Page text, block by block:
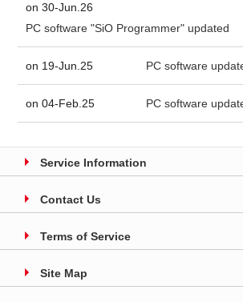
on 30-Jun.26
PC software "SiO Programmer" updated
on 19-Jun.25 PC software
on 04-Feb.25 PC software
Service Information
Contact Us
Terms of Service
Site Map